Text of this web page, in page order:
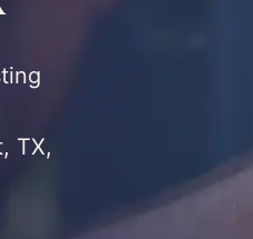
TX,